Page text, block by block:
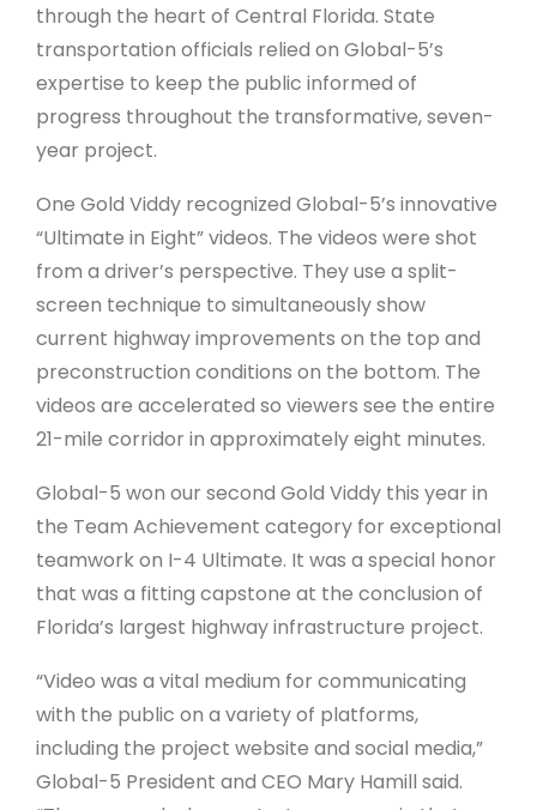
through the heart of Central Florida. State
transportation officials relied on Global-5’s
expertise to keep the public informed of
progress throughout the transformative, seven-
year project.
One Gold Viddy recognized Global-5’s innovative
“Ultimate in Eight” videos. The videos were shot
from a driver’s perspective. They use a split-
screen technique to simultaneously show
current highway improvements on the top and
preconstruction conditions on the bottom. The
videos are accelerated so viewers see the entire
21-mile corridor in approximately eight minutes.
Global-5 won our second Gold Viddy this year in
the Team Achievement category for exceptional
teamwork on I-4 Ultimate. It was a special honor
that was a fitting capstone at the conclusion of
Florida’s largest highway infrastructure project.
“Video was a vital medium for communicating
with the public on a variety of platforms,
including the project website and social media,”
Global-5 President and CEO Mary Hamill said.